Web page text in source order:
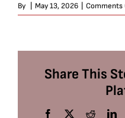
By May 13, 2026 Comments
Share This
Facebook
X Reddit